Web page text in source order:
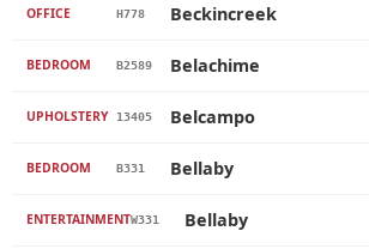
OFFICE H778 Beckincreek
BEDROOM B2589 Belachime
UPHOLSTERY 13405 Belcampo
BEDROOM B331 Bellaby
ENTERTAINMENTW331 Bellaby